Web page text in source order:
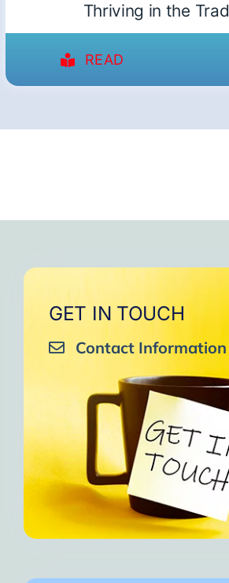
Thriving in the
READ
GET IN TOUCH
Contact Information